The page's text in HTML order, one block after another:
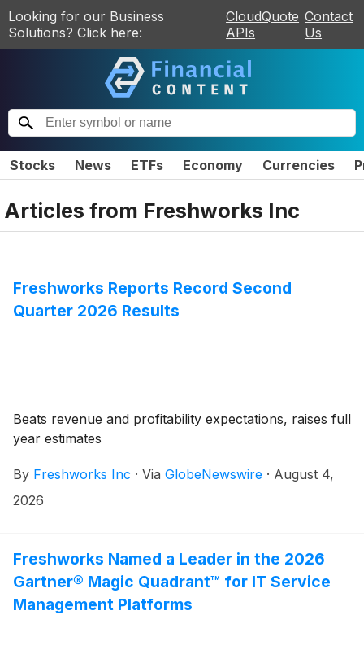
Looking for our Business
Solutions? Click here:
CloudQuote
APIs
Contact
Us
Stocks News ETFs Economy Currencies
Articles from Freshworks Inc
Freshworks Reports Record Second
Quarter 2026 Results
Beats revenue and profitability expectations, raises full
year estimates
By Freshworks Inc · Via GlobeNewswire · August 4,
2026
Freshworks Named a Leader in the 2026
Gartner® Magic Quadrant™ for IT Service
Management Platforms